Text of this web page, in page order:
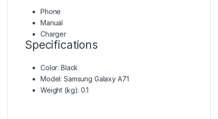
Phone
Manual
Charger
Specifications
Color: Black
Model: Samsung Galaxy A71
Weight (kg): 0.1